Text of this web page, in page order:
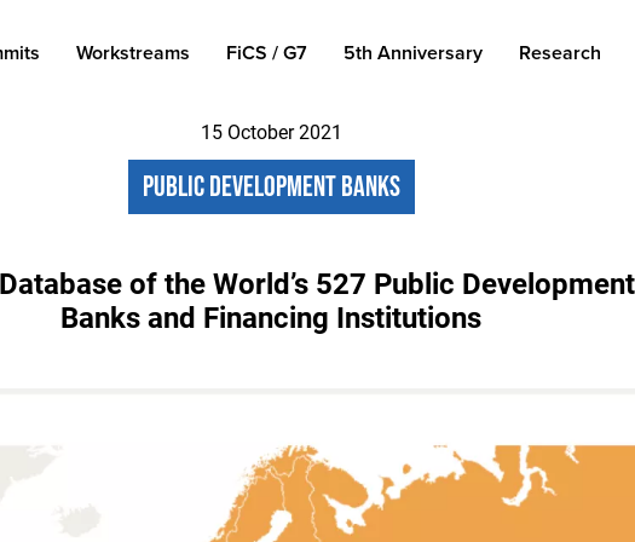
Workstreams FiCS / G7 5th Anniversary Research
15 October 2021
Public Development Banks
of the World’s 527 Public Development
Banks and Financing Institutions